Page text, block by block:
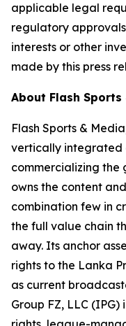
applicable legal
regulatory
interests or other
made by this press
About Flash
Flash Sports &
vertically integrated
commercializing the
owns the content
combination few in
the full value chain
away. Its anchor
rights to the Lanka
as current
Group FZ, LLC (IPG)